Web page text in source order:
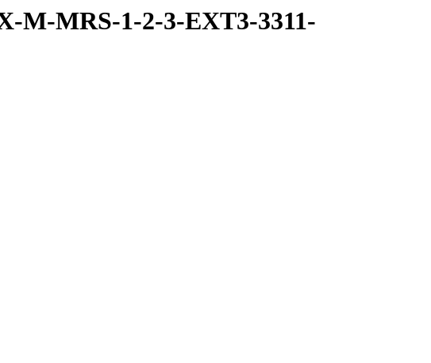
M-MRS-1-2-3-EXT3-3311-